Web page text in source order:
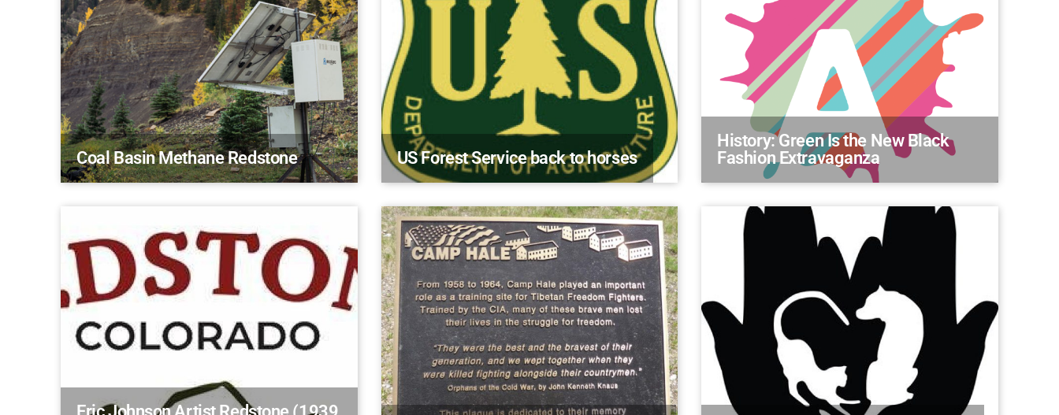
Coal Basin Methane Redstone US Forest Service back to horses
History: Green Is the New Black
Fashion Extravaganza